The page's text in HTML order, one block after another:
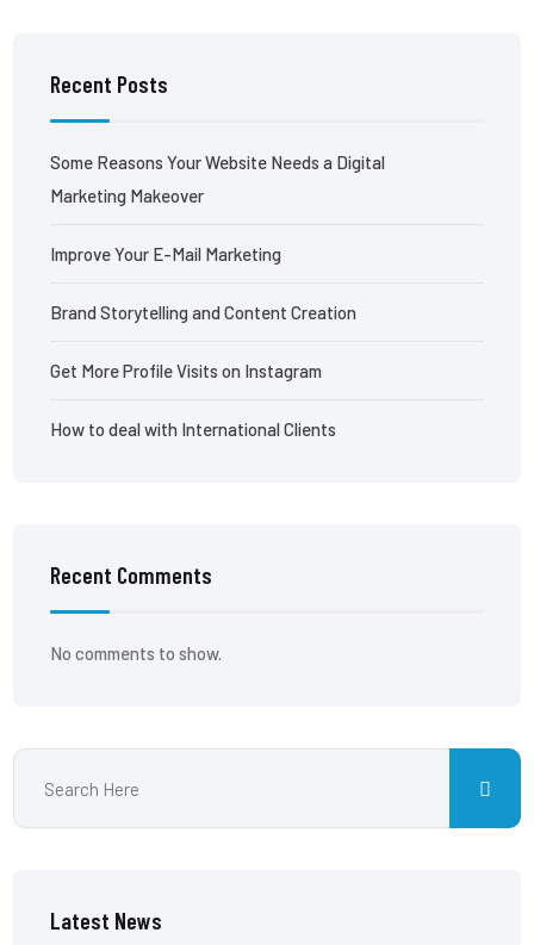
Recent Posts
Some Reasons Your Website Needs a Digital
Marketing Makeover
Improve Your E-Mail Marketing
Brand Storytelling and Content Creation
Get More Profile Visits on Instagram
How to deal with International Clients
Recent Comments
No comments to show.
Latest News